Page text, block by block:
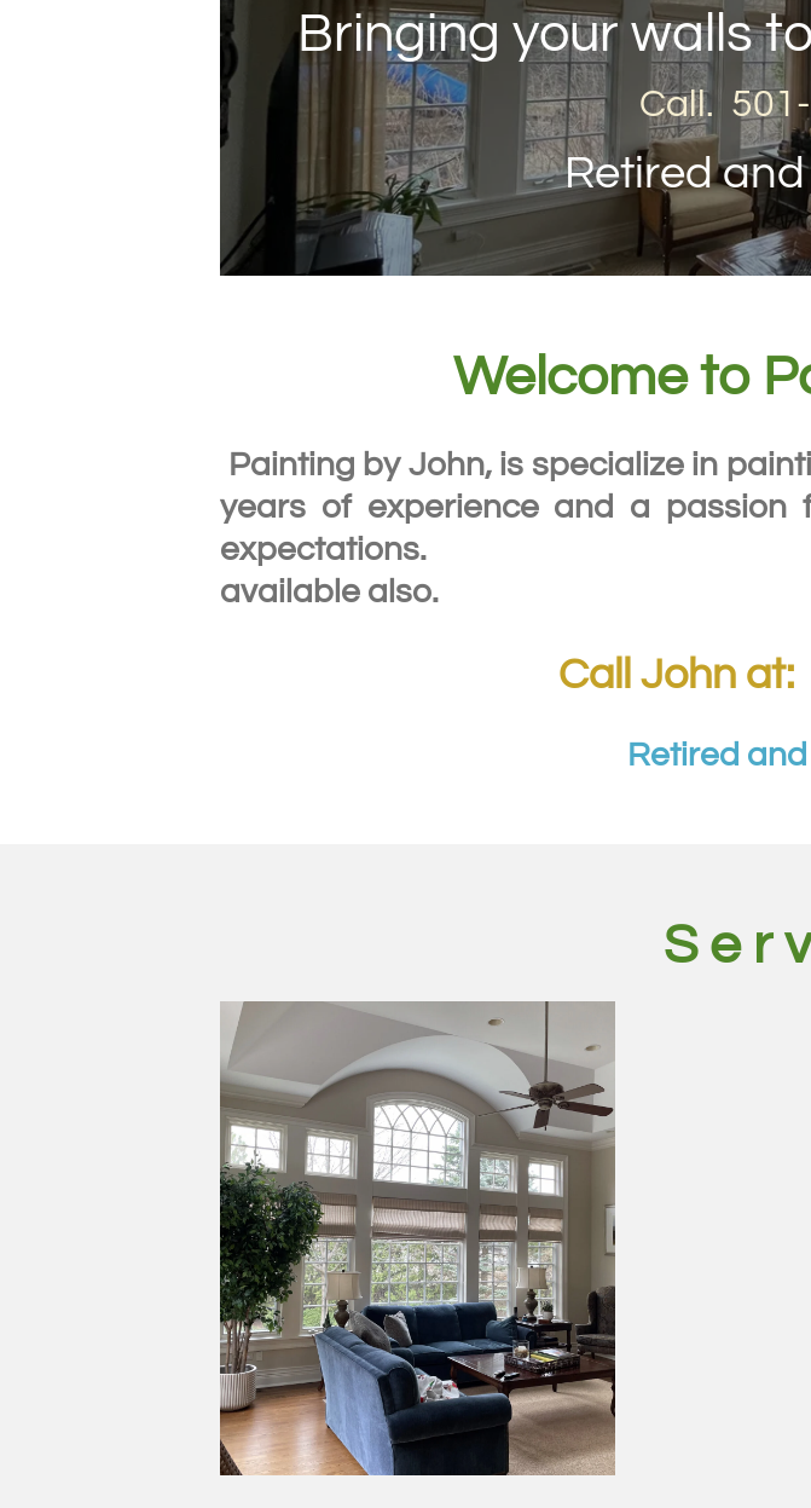
Bringing your walls
Call.
Retired
Welcome to
Painting by John, is specialize in
years of experience and a passion
available also.
Call John
Retired
S e r